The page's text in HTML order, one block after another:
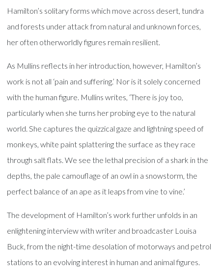
Hamilton’s solitary forms which move across desert, tundra
and forests under attack from natural and unknown forces,
her often otherworldly figures remain resilient.
As Mullins reflects in her introduction, however, Hamilton’s
work is not all ‘pain and suffering.’ Nor is it solely concerned
with the human figure. Mullins writes, ‘There is joy too,
particularly when she turns her probing eye to the natural
world. She captures the quizzical gaze and lightning speed of
monkeys, white paint splattering the surface as they race
through salt flats. We see the lethal precision of a shark in the
depths, the pale camouflage of an owl in a snowstorm, the
perfect balance of an ape as it leaps from vine to vine.’
The development of Hamilton’s work further unfolds in an
enlightening interview with writer and broadcaster Louisa
Buck, from the night-time desolation of motorways and petrol
stations to an evolving interest in human and animal figures.